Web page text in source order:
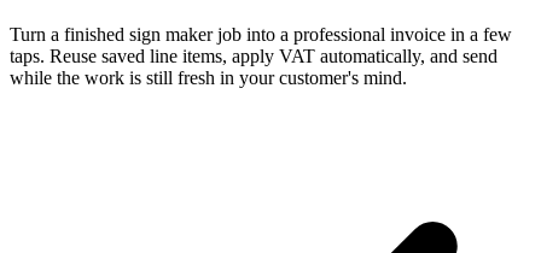
Turn a finished sign maker job into a professional invoice in a few
taps. Reuse saved line items, apply VAT automatically, and send
while the work is still fresh in your customer's mind.